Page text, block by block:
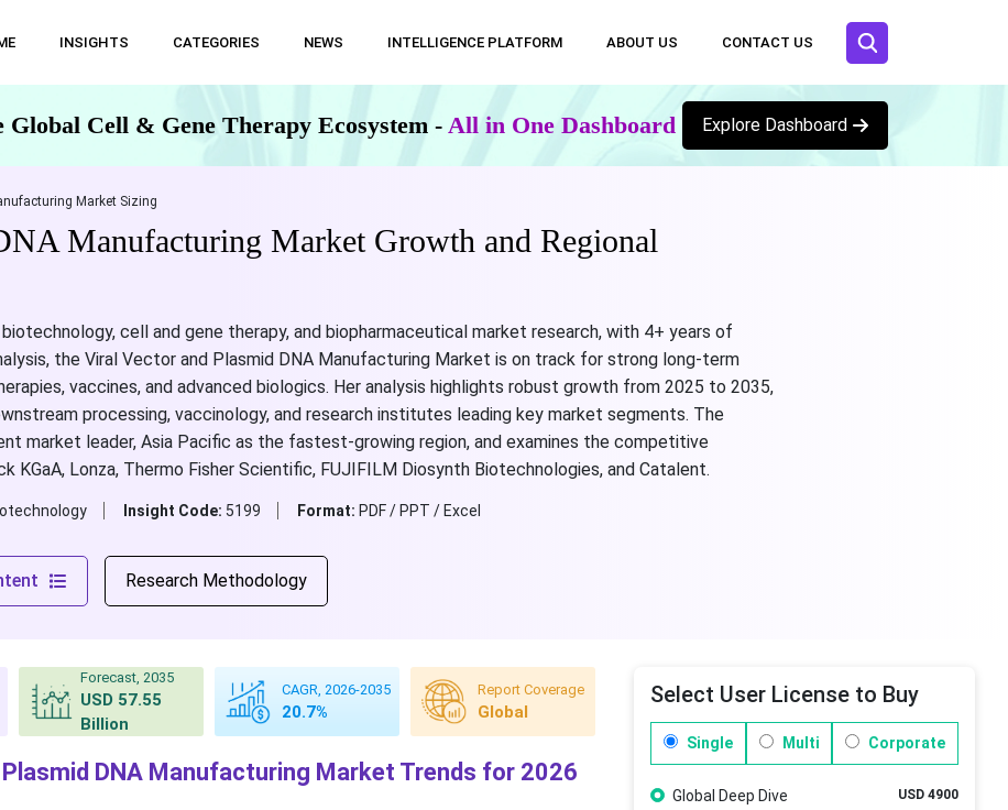
INSIGHTS CATEGORIES NEWS INTELLIGENCE PLATFORM ABOUT US CONTACT US
Cell & Gene Therapy Ecosystem - All in One Dashboard Explore Dashboard
Market Sizing
Manufacturing Market Growth and Regional
cell and gene therapy, and biopharmaceutical market research, with 4+ years of
the Viral Vector and Plasmid DNA Manufacturing Market is on track for strong long-term
vaccines, and advanced biologics. Her analysis highlights robust growth from 2025 to 2035,
processing, vaccinology, and research institutes leading key market segments. The
market leader, Asia Pacific as the fastest-growing region, and examines the competitive
KGaA, Lonza, Thermo Fisher Scientific, FUJIFILM Diosynth Biotechnologies, and Catalent.
Insight Code: 5199 Format: PDF / PPT / Excel
Research Methodology
Forecast, 2035
USD 57.55
Billion
CAGR, 2026-2035
20.7%
Report Coverage
Global
DNA Manufacturing Market Trends for 2026
Select User License to Buy
Single Multi Corporate
Global Deep Dive USD 4900